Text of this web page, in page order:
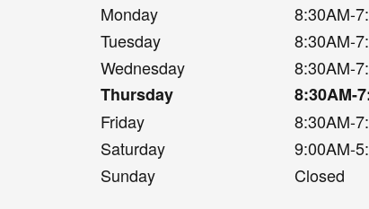
Monday
8:30AM-
Tuesday
8:30AM-
Wednesday
8:30AM-
Thursday
8:30AM-
Friday
8:30AM-
Saturday
9:00AM-
Sunday
Closed